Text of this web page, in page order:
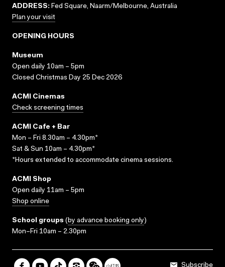
ADDRESS: Fed Square, Naarm/Melbourne, Australia
Plan your visit
OPENING HOURS
Museum
Open daily 10am – 5pm
Closed Christmas Day 25 Dec 2026
ACMI Cinemas
Check screening times
ACMI Cafe + Bar
Mon – Fri 8.30am – 4.30pm*
Sat & Sun 10am – 4.30pm*
*Hours extended to accommodate cinema sessions.
ACMI Shop
Open daily 11am – 5pm
Shop online
School groups (by advance booking only)
Mon–Fri 10am – 2.30pm
Subscribe